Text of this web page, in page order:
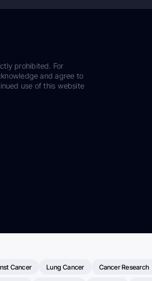
prohibited. For
and agree to
use of this website
Cancer Lung Cancer Cancer Research